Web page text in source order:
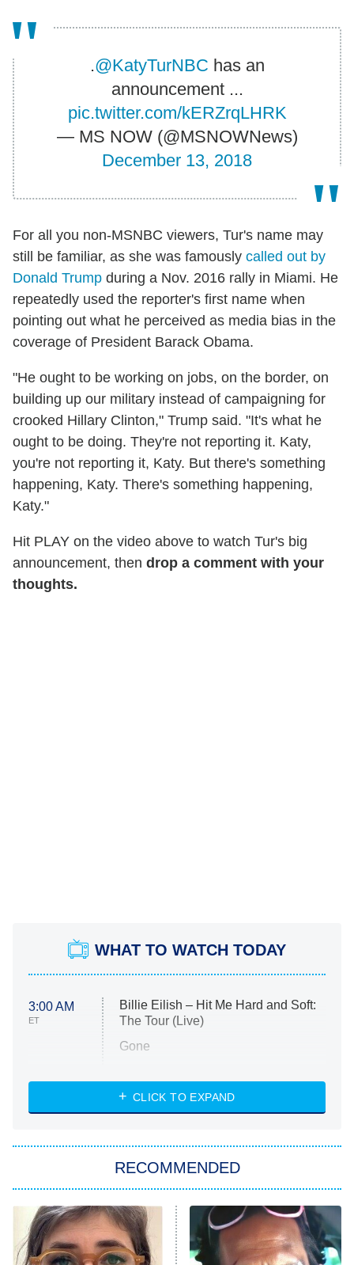
.@KatyTurNBC has an
announcement ...
pic.twitter.com/kERZrqLHRK
— MS NOW (@MSNOWNews)
December 13, 2018
For all you non-MSNBC viewers, Tur's name may
still be familiar, as she was famously called out by
Donald Trump during a Nov. 2016 rally in Miami. He
repeatedly used the reporter's first name when
pointing out what he perceived as media bias in the
coverage of President Barack Obama.
"He ought to be working on jobs, on the border, on
building up our military instead of campaigning for
crooked Hillary Clinton," Trump said. "It's what he
ought to be doing. They're not reporting it. Katy,
you're not reporting it, Katy. But there's something
happening, Katy. There's something happening,
Katy."
Hit PLAY on the video above to watch Tur's big
announcement, then drop a comment with your
thoughts.
WHAT TO WATCH TODAY
3:00 AM
ET
Billie Eilish – Hit Me Hard and Soft:
The Tour (Live)
Gone
My Life With the Walter Boys
Star Trek: Strange New Worlds
ET
Celebrity Family Feud
Jersey Shore: Family Vacation
CLICK TO EXPAND
RECOMMENDED